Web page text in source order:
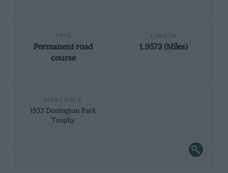
Permanent road
course
1.9573 (Miles)
1933 Donington Park
Trophy